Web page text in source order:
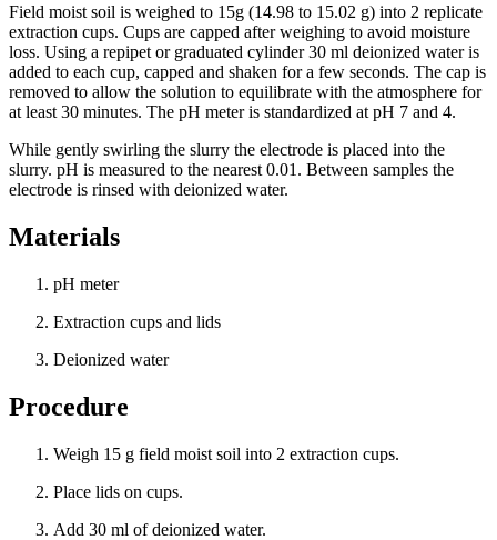
Field moist soil is weighed to 15g (14.98 to 15.02 g) into 2 replicate
extraction cups. Cups are capped after weighing to avoid moisture
loss. Using a repipet or graduated cylinder 30 ml deionized water is
added to each cup, capped and shaken for a few seconds. The cap is
removed to allow the solution to equilibrate with the atmosphere for
at least 30 minutes. The pH meter is standardized at pH 7 and 4.
While gently swirling the slurry the electrode is placed into the
slurry. pH is measured to the nearest 0.01. Between samples the
electrode is rinsed with deionized water.
Materials
pH meter
Extraction cups and lids
Deionized water
Procedure
Weigh 15 g field moist soil into 2 extraction cups.
Place lids on cups.
Add 30 ml of deionized water.